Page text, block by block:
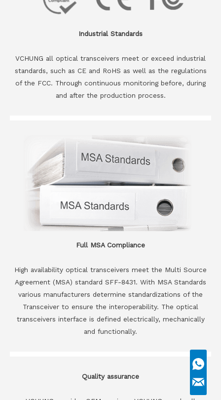
Industrial Standards
VCHUNG all optical transceivers meet or exceed industrial
standards, such as CE and RoHS as well as the regulations
of the FCC. Through continuous monitoring before, during
and after the production process.
Full MSA Compliance
High availability optical transceivers meet the Multi Source
Agreement (MSA) standard SFF-8431. With MSA Standards
various manufacturers determine standardizations of the
Transceiver to ensure the interoperability. The optical
transceivers interface is defined electrically, mechanically
and functionally.
Quality assurance